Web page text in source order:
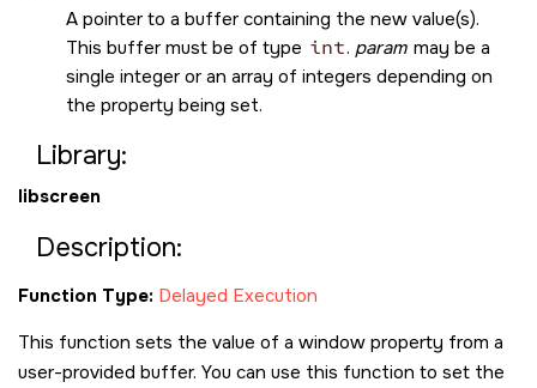
A pointer to a buffer containing the new value(s).
This buffer must be of type int. param may be a
single integer or an array of integers depending on
the property being set.
Library:
libscreen
Description:
Function Type: Delayed Execution
This function sets the value of a window property from a
user-provided buffer. You can use this function to set the